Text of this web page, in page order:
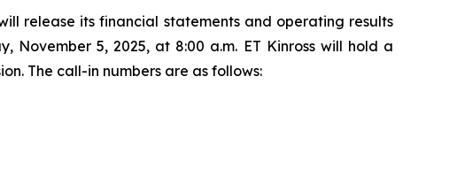
will release its financial statements and operating results
November 5, 2025, at 8:00 a.m. ET Kinross will hold a
The call-in numbers are as follows: